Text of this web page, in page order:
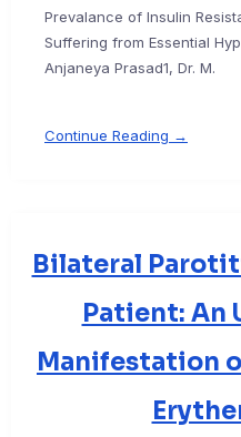
Prevalance of Insulin
Suffering from Essential
Anjaneya Prasad1, Dr. M.
Continue Reading →
Bilateral
Patient: An
Manifestation